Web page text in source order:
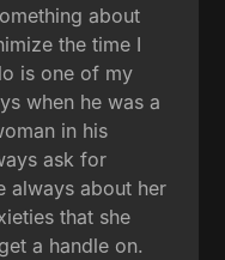
about
the time I
is one of my
when he was a
in his
ask for
always about her
that she
a handle on.